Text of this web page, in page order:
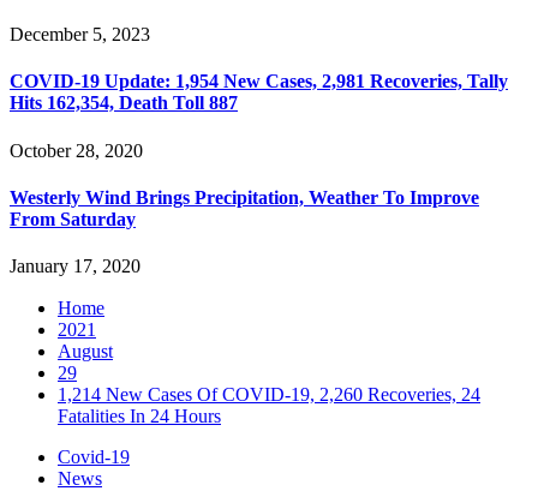
December 5, 2023
COVID-19 Update: 1,954 New Cases, 2,981 Recoveries, Tally
Hits 162,354, Death Toll 887
October 28, 2020
Westerly Wind Brings Precipitation, Weather To Improve
From Saturday
January 17, 2020
Home
2021
August
29
1,214 New Cases Of COVID-19, 2,260 Recoveries, 24
Fatalities In 24 Hours
Covid-19
News